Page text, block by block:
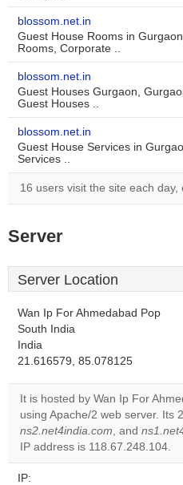
blossom.net.in
Guest House Rooms in
Rooms, Corporate ..
blossom.net.in
Guest Houses Gurgaon,
Guest Houses ..
blossom.net.in
Guest House Services in
Services ..
16 users visit the site each
Server
Server Location
Wan Ip For Ahmedabad Pop
South India
India
21.616579, 85.078125
It is hosted by Wan Ip For
using Apache/2 web server. Its
ns2.net4india.com, and
IP address is 118.67.248.104.
IP: